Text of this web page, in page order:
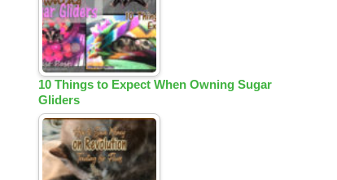
10 Things to Expect When Owning Sugar
Gliders